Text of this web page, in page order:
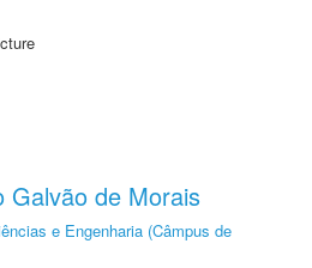
Galvão de Morais
e Engenharia (Câmpus de